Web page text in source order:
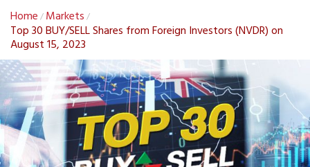
Home / Markets /
Top 30 BUY/SELL Shares from Foreign Investors (NVDR) on
August 15, 2023